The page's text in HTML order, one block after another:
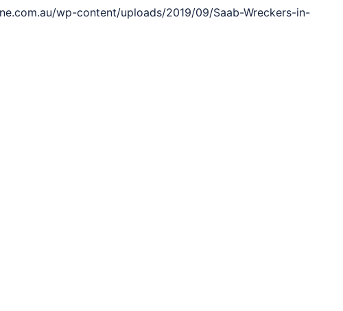
wp-content/uploads/2019/09/Saab-Wreckers-in-